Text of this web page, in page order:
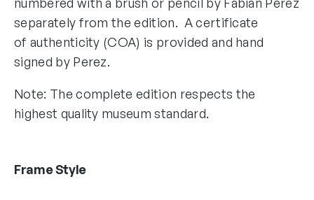
separately from the edition. A certificate
of authenticity (COA) is provided and hand
signed by Perez.
Note: The complete edition respects the
highest quality museum standard.
Frame Style